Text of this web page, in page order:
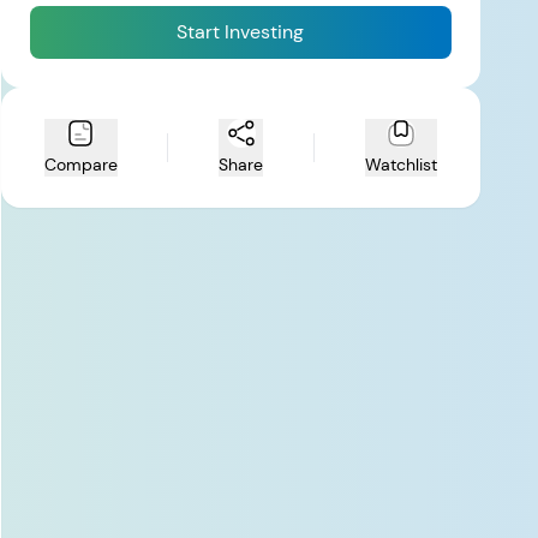
Start Investing
Compare Share Watchlist